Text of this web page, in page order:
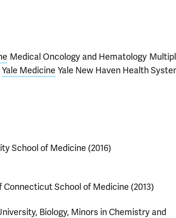
Medical Oncology and Hematology
Yale Medicine Yale New Haven Health
School of Medicine (2016)
Connecticut School of Medicine (2013)
Biology, Minors in Chemistry and